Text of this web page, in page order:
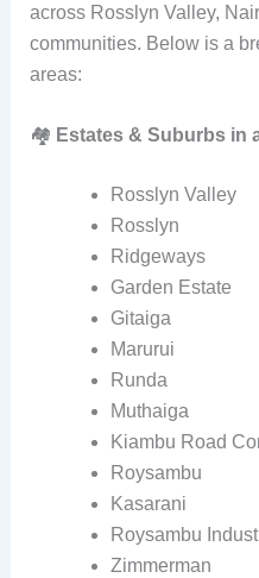
across Rosslyn Valley,
communities. Below is a
areas:
🏘️ Estates & Suburbs in
Rosslyn Valley
Rosslyn
Ridgeways
Garden Estate
Gitaiga
Marurui
Runda
Muthaiga
Kiambu Road
Roysambu
Kasarani
Roysambu
Zimmerman